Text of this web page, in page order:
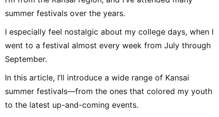
school onward. Drawing on my
own musical activities and the
experience gained through my
including various song
introductions, features on
music festivals around the
music, I enjoy not only rock
well.
summer festivals over the years.
I especially feel nostalgic about my college days, when I
went to a festival almost every week from July through
September.
In this article, I’ll introduce a wide range of Kansai
summer festivals—from the ones that colored my youth
to the latest up-and-coming events.